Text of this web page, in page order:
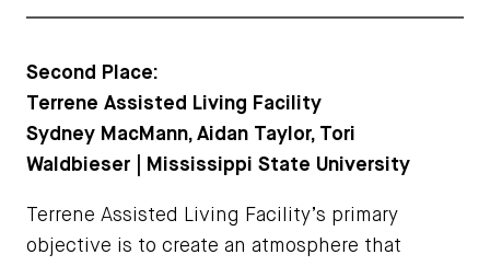
Second Place:
Terrene Assisted Living Facility
Sydney MacMann, Aidan Taylor, Tori
Waldbieser | Mississippi State University
Terrene Assisted Living Facility’s primary
objective is to create an atmosphere that